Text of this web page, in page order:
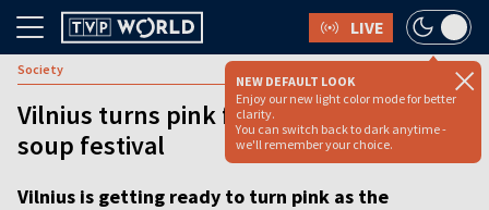
LIVE
NEW DEFAULT LOOK
Enjoy our new light color mode for better
clarity.
You can switch back to dark anytime -
we'll remember your choice.
Society
Vilnius turns pink for annual cold beet
soup festival
Vilnius is getting ready to turn pink as the